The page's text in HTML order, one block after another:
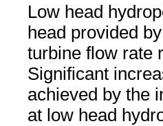
Low head
head provided
turbine flow rate
Significant
achieved by the
at low head